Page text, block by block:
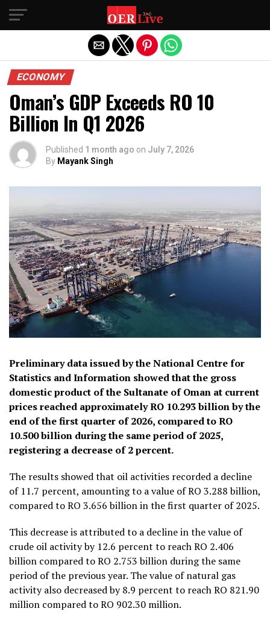
ECONOMY
Oman’s GDP Exceeds RO 10
Billion In Q1 2026
Published 1 month ago on July 7, 2026
By Mayank Singh
Preliminary data issued by the National Centre for
Statistics and Information showed that the gross
domestic product of the Sultanate of Oman at current
prices reached approximately RO 10.293 billion by the
end of the first quarter of 2026, compared to RO
10.500 billion during the same period of 2025,
registering a decrease of 2 percent.
The results showed that oil activities recorded a decline
of 11.7 percent, amounting to a value of RO 3.288 billion,
compared to RO 3.656 billion in the first quarter of 2025.
This decrease is attributed to a decline in the value of
crude oil activity by 12.6 percent to reach RO 2.406
billion compared to RO 2.753 billion during the same
period of the previous year. The value of natural gas
activity also decreased by 8.9 percent to reach RO 821.90
million compared to RO 902.30 million.
Exit mobile version